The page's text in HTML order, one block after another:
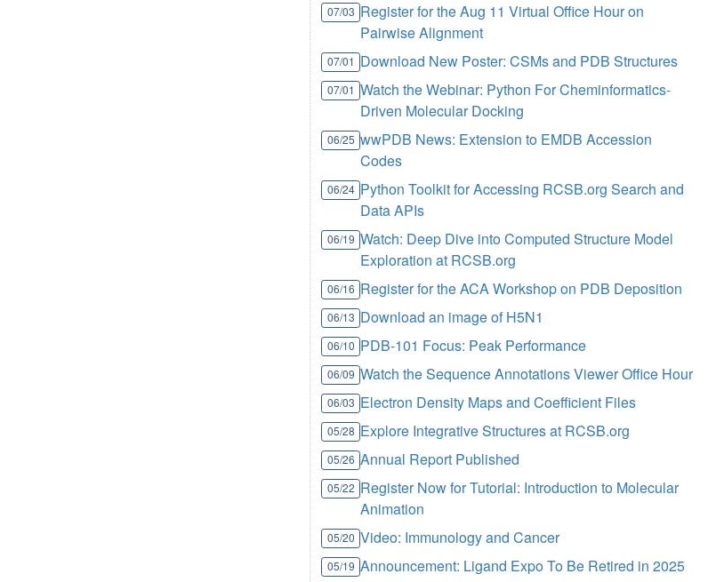
07/03 Register for the Aug 11 Virtual Office Hour on
Pairwise Alignment
07/01 Download New Poster: CSMs and PDB Structures
07/01 Watch the Webinar: Python For Cheminformatics-
Driven Molecular Docking
06/25 wwPDB News: Extension to EMDB Accession
Codes
06/24 Python Toolkit for Accessing RCSB.org Search and
Data APIs
06/19 Watch: Deep Dive into Computed Structure Model
Exploration at RCSB.org
06/16 Register for the ACA Workshop on PDB Deposition
06/13 Download an image of H5N1
06/10 PDB-101 Focus: Peak Performance
06/09 Watch the Sequence Annotations Viewer Office Hour
06/03 Electron Density Maps and Coefficient Files
05/28 Explore Integrative Structures at RCSB.org
05/26 Annual Report Published
05/22 Register Now for Tutorial: Introduction to Molecular
Animation
05/20 Video: Immunology and Cancer
05/19 Announcement: Ligand Expo To Be Retired in 2025